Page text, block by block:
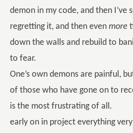
demon in my code, and then I’ve
regretting it, and then even more
down the walls and rebuild to
to fear.
One’s own demons are painful,
of those who have gone on to
is the most frustrating of all.
early on in project everything